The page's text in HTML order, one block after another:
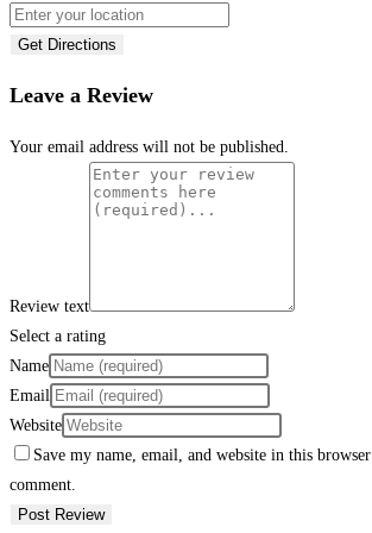
Get Directions
Leave a Review
Your email address will not be published.
Review text
Select a rating
Name
Email
Website
Save my name, email, and website in this
comment.